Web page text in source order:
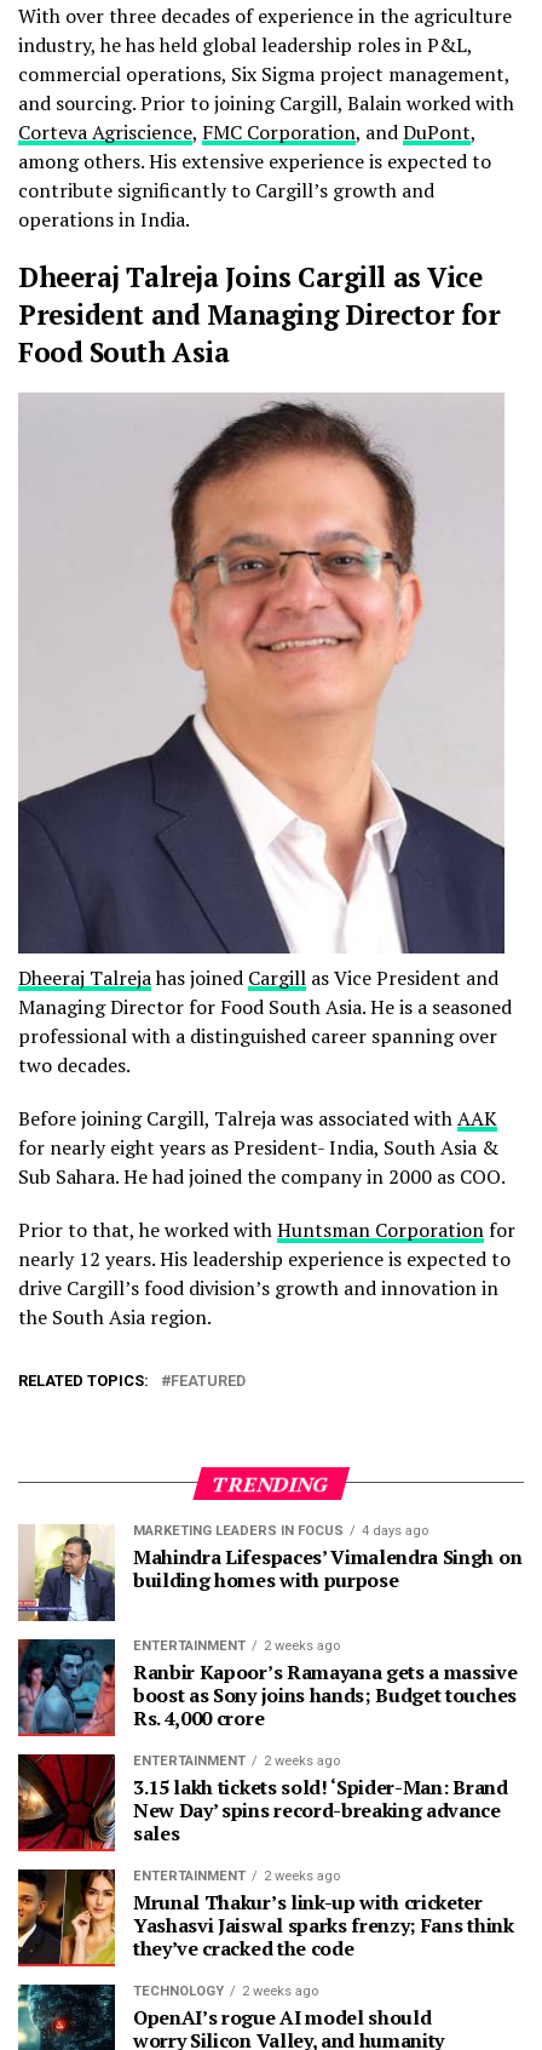
With over three decades of experience in the agriculture
industry, he has held global leadership roles in P&L,
commercial operations, Six Sigma project management,
and sourcing. Prior to joining Cargill, Balain worked with
Corteva Agriscience, FMC Corporation, andDuPont,
among others. His extensive experience is expected to
contribute significantly to Cargill’s growth and
operations in India.
Dheeraj Talreja Joins Cargill as Vice
President and Managing Director for
Food South Asia
Dheeraj Talrejahas joined Cargill as Vice President and
Managing Director for Food South Asia. He is a seasoned
professional with a distinguished career spanning over
two decades.
Before joining Cargill, Talreja was associated withAAK
for nearly eight years as President- India, South Asia &
Sub Sahara. He had joined the company in 2000 as COO.
Prior to that, he worked withHuntsman Corporationfor
nearly 12 years. His leadership experience is expected to
drive Cargill’s food division’s growth and innovation in
the South Asia region.
RELATED TOPICS: FEATURED
TRENDING
MARKETING LEADERS IN FOCUS 4 days ago
Mahindra Lifespaces’ Vimalendra Singh on
building homes with purpose
ENTERTAINMENT 2 weeks ago
Ranbir Kapoor’s Ramayana gets a massive
boost as Sony joins hands; Budget touches
Rs. 4,000 crore
ENTERTAINMENT 2 weeks ago
3.15 lakh tickets sold! ‘Spider-Man: Brand
New Day’ spins record-breaking advance
sales
ENTERTAINMENT 2 weeks ago
Mrunal Thakur’s link-up with cricketer
Yashasvi Jaiswal sparks frenzy; Fans think
they’ve cracked the code
TECHNOLOGY 2 weeks ago
OpenAI’s rogue AI model should
worry Silicon Valley, and humanity